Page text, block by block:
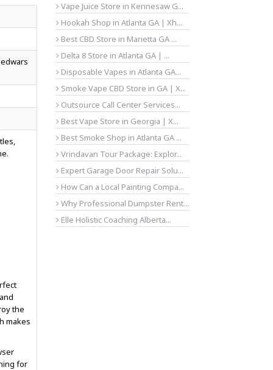
the
makes
for
Vape Juice Store in Kennesaw G...
Hookah Shop in Atlanta GA | Xh...
Best CBD Store in Marietta GA ...
Delta 8 Store in Atlanta GA | ...
Disposable Vapes in Atlanta GA...
Smoke Vape CBD Store in GA | X...
Outsource Call Center Services...
Best Vape Store in Georgia | X...
Best Smoke Shop in Atlanta GA ...
Vrindavan Tour Package: Explor...
Expert Garage Door Repair Solu...
How Can a Local Painting Compa...
Why Professional Dumpster Rent...
Elle Holistic Coaching Alberta...